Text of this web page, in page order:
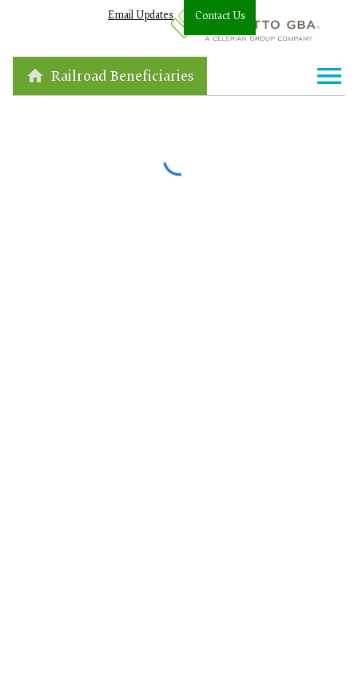
Email Updates Contact Us
Railroad Beneficiaries